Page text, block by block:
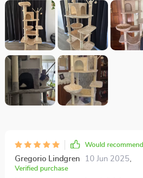
Would recommend
Gregorio Lindgren 10 Jun 2025
Verified purchase